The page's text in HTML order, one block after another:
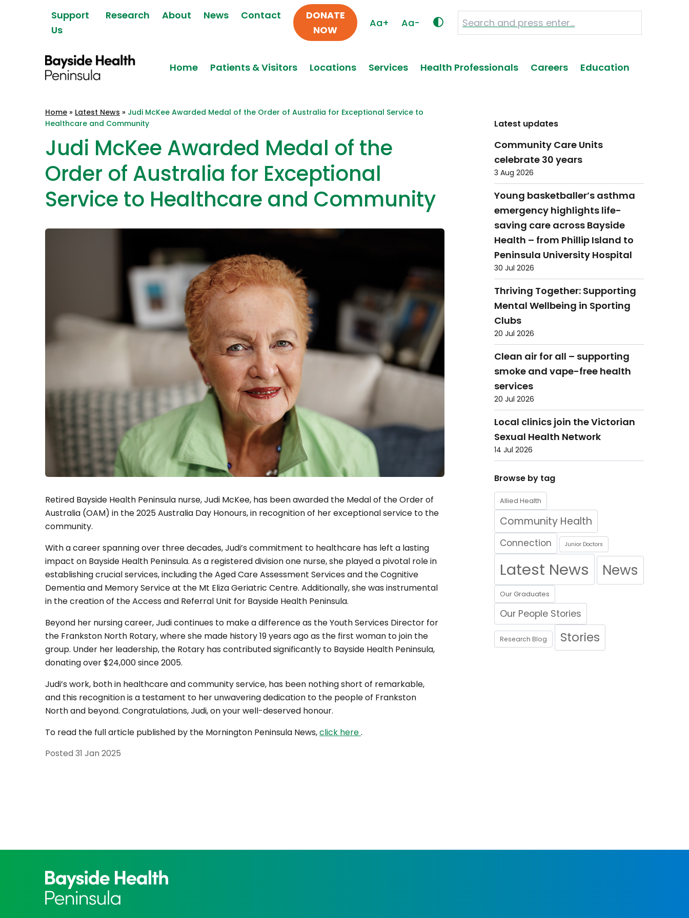
Support
Us
Research About News Contact
DONATE
NOW
Aa+ Aa-
Peninsula
Home Patients & Visitors Locations Services Health Professionals Careers Education
Home » Latest News » Judi McKee Awarded Medal of the Order of Australia for Exceptional Service to
Healthcare and Community
Judi McKee Awarded Medal of the
Order of Australia for Exceptional
Service to Healthcare and Community
Retired Bayside Health Peninsula nurse, Judi McKee, has been awarded the Medal of the Order of
Australia (OAM) in the 2025 Australia Day Honours, in recognition of her exceptional service to the
community.
With a career spanning over three decades, Judi’s commitment to healthcare has left a lasting
impact on Bayside Health Peninsula. As a registered division one nurse, she played a pivotal role in
establishing crucial services, including the Aged Care Assessment Services and the Cognitive
Dementia and Memory Service at the Mt Eliza Geriatric Centre. Additionally, she was instrumental
in the creation of the Access and Referral Unit for Bayside Health Peninsula.
Beyond her nursing career, Judi continues to make a difference as the Youth Services Director for
the Frankston North Rotary, where she made history 19 years ago as the first woman to join the
group. Under her leadership, the Rotary has contributed significantly to Bayside Health Peninsula,
donating over $24,000 since 2005.
Judi’s work, both in healthcare and community service, has been nothing short of remarkable,
and this recognition is a testament to her unwavering dedication to the people of Frankston
North and beyond. Congratulations, Judi, on your well-deserved honour.
To read the full article published by the Mornington Peninsula News,click here.
Posted 31 Jan 2025
Latest updates
Community Care Units
celebrate 30 years
3 Aug 2026
Young basketballer’s asthma
emergency highlights life-
saving care across Bayside
Health – from Phillip Island to
Peninsula University Hospital
30 Jul 2026
Thriving Together: Supporting
Mental Wellbeing in Sporting
Clubs
20 Jul 2026
Clean air for all – supporting
smoke and vape-free health
services
20 Jul 2026
Local clinics join the Victorian
Sexual Health Network
14 Jul 2026
Browse by tag
Allied Health
Community Health
Connection Junior Doctors
Latest News News
Our Graduates
Our People Stories
Research Blog Stories